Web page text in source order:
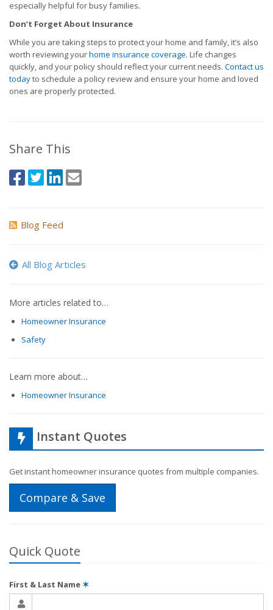
especially helpful for busy families.
Don’t Forget About Insurance
While you are taking steps to protect your home and family, it’s also
worth reviewing yourhome insurance coverage. Life changes
quickly, and your policy should reflect your current needs. Contact us
todayto schedule a policy review and ensure your home and loved
ones are properly protected.
Share This
Blog Feed
All Blog Articles
More articles related to…
Homeowner Insurance
Safety
Learn more about…
Homeowner Insurance
Instant Quotes
Get instant homeowner insurance quotes from multiple companies.
Compare & Save
Quick Quote
First & Last Name✶